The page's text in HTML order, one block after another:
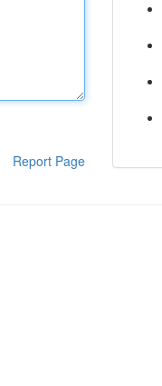
Report Page